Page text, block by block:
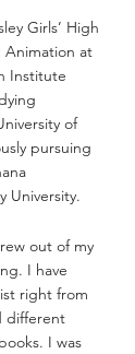
Girls’ High
Animation at
Institute
of
pursuing
University.
out of my
I have
right from
different
I was